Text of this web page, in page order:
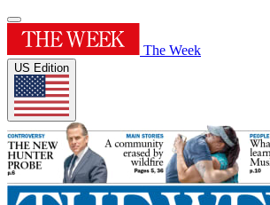
The Week
US Edition